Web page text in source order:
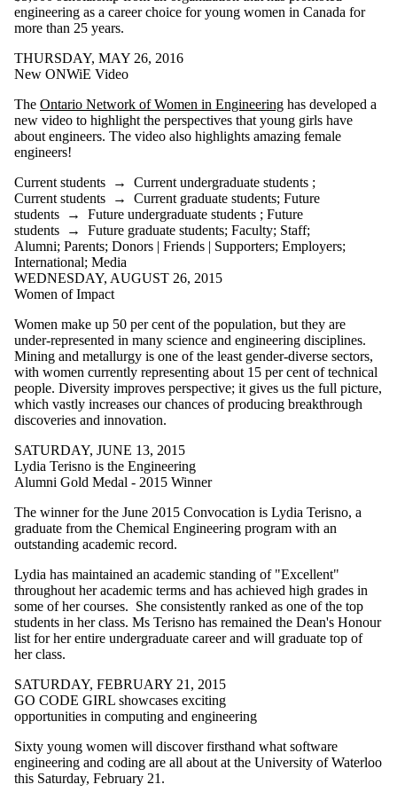
engineering as a career choice for young women in Canada for
more than 25 years.
THURSDAY, MAY 26, 2016
New ONWiE Video
The Ontario Network of Women in Engineering has developed a
new video to highlight the perspectives that young girls have
about engineers. The video also highlights amazing female
engineers!
Current students → Current undergraduate students ;
Current students → Current graduate students; Future
students → Future undergraduate students ; Future
students → Future graduate students; Faculty; Staff;
Alumni; Parents; Donors | Friends | Supporters; Employers;
International; Media
WEDNESDAY, AUGUST 26, 2015
Women of Impact
Women make up 50 per cent of the population, but they are
under-represented in many science and engineering disciplines.
Mining and metallurgy is one of the least gender-diverse sectors,
with women currently representing about 15 per cent of technical
people. Diversity improves perspective; it gives us the full picture,
which vastly increases our chances of producing breakthrough
discoveries and innovation.
SATURDAY, JUNE 13, 2015
Lydia Terisno is the Engineering
Alumni Gold Medal - 2015 Winner
The winner for the June 2015 Convocation is Lydia Terisno, a
graduate from the Chemical Engineering program with an
outstanding academic record.
Lydia has maintained an academic standing of "Excellent"
throughout her academic terms and has achieved high grades in
some of her courses. She consistently ranked as one of the top
students in her class. Ms Terisno has remained the Dean's Honour
list for her entire undergraduate career and will graduate top of
her class.
SATURDAY, FEBRUARY 21, 2015
GO CODE GIRL showcases exciting
opportunities in computing and engineering
Sixty young women will discover firsthand what software
engineering and coding are all about at the University of Waterloo
this Saturday, February 21.